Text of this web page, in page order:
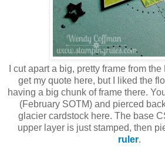
I cut apart a big, pretty frame from
get my quote here, but I liked the
having a big chunk of frame there.
(February SOTM) and pierced
glacier cardstock here. The base
upper layer is just stamped, then
ruler.